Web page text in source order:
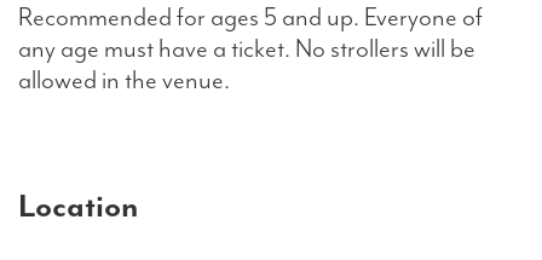
Recommended for ages 5 and up. Everyone of
any age must have a ticket. No strollers will be
allowed in the venue.
Location